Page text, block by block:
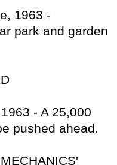
1963 -
park and garden
- A 25,000
pushed ahead.